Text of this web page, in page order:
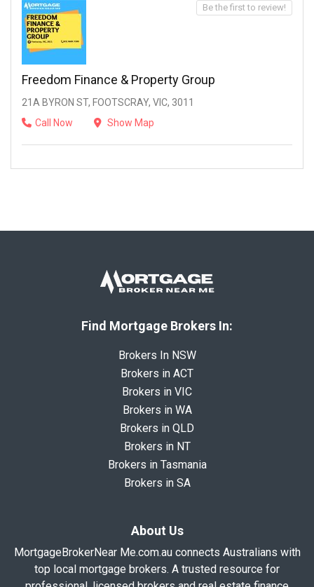
Freedom Finance & Property Group
21A BYRON ST, FOOTSCRAY, VIC, 3011
Call Now
Show Map
Be the first to review!
Find Mortgage Brokers In:
Brokers In NSW
Brokers in ACT
Brokers in VIC
Brokers in WA
Brokers in QLD
Brokers in NT
Brokers in Tasmania
Brokers in SA
About Us
MortgageBrokerNear Me.com.au connects Australians with
top local mortgage brokers. A trusted resource for